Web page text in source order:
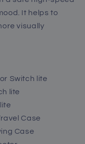
It helps to
visually
Switch lite
lite
Case
Case